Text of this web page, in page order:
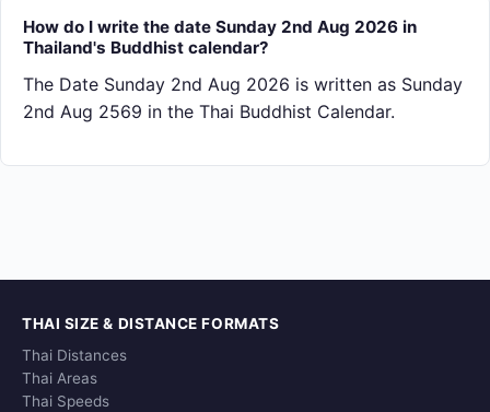
How do I write the date Sunday 2nd Aug 2026 in
Thailand's Buddhist calendar?
The Date Sunday 2nd Aug 2026 is written as Sunday
2nd Aug 2569 in the Thai Buddhist Calendar.
THAI SIZE & DISTANCE FORMATS
Thai Distances
Thai Areas
Thai Speeds